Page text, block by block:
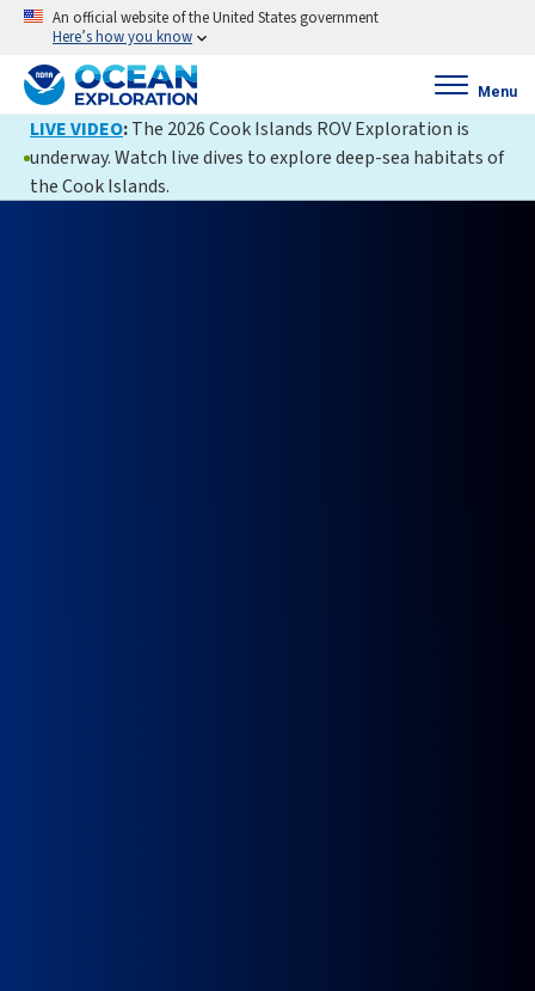
An official website of the United States government
Here’s how you know
Menu
LIVE VIDEO:The 2026 Cook Islands ROV Exploration is
underway. Watch live dives to explore deep-sea habitats of
the Cook Islands.